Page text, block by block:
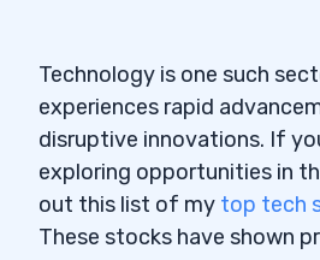
Technology is one such
experiences rapid
disruptive innovations. If
exploring opportunities in
out this list of my top tech
These stocks have shown